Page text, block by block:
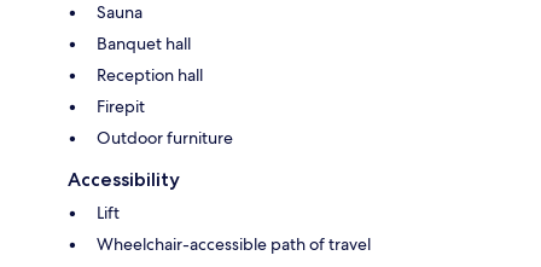
Sauna
Banquet hall
Reception hall
Firepit
Outdoor furniture
Accessibility
Lift
Wheelchair-accessible path of travel